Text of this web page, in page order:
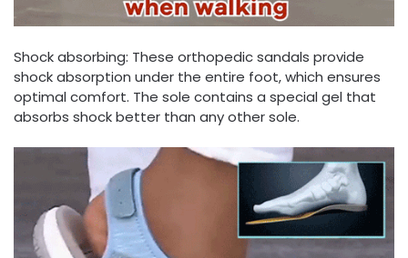
Shock absorbing: These orthopedic sandals provide
shock absorption under the entire foot, which ensures
optimal comfort. The sole contains a special gel that
absorbs shock better than any other sole.